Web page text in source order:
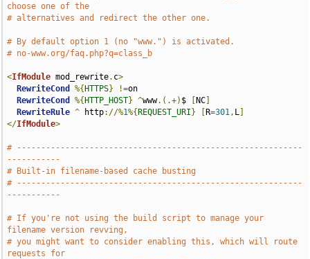
choose one of the
# alternatives and redirect the other one.
# By default option 1 (no "www.") is activated.
# no-www.org/faq.php?q=class_b
<IfModule mod_rewrite. c>
RewriteCond
%{ HTTPS} !=on
RewriteCond
%{ HTTP_HOST} ^www.(.+) $ NC
RewriteRule ^ http://%1%{ REQUEST_URI } R=301, L
</IfModule>
# -----------------------------------------------------------
-----------
# Built-in filename-based cache busting
# -----------------------------------------------------------
-----------
# If you're not using the build script to manage your
filename version revving,
# you might want to consider enabling this, which will route
requests for